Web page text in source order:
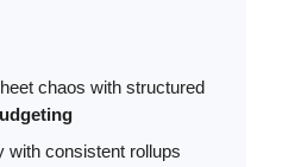
chaos with structured
with consistent rollups